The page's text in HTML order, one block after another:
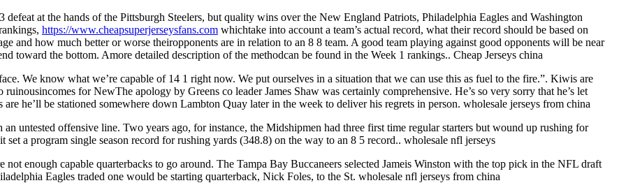
at the hands of the Pittsburgh Steelers, but quality wins over the New England Patriots, Philadelphia Eagles and Washington
https://www.cheapsuperjerseysfans.com whichtake into account a team’s actual record, what their record should be based on
and how much better or worse theiropponents are in relation to an 8 8 team. A good team playing against good opponents will be near
toward the bottom. Amore detailed description of the methodcan be found in the Week 1 rankings.. Cheap Jerseys china
We know what we’re capable of 14 1 right now. We put ourselves in a situation that we can use this as fuel to the fire.”. Kiwis are
for NewThe apology by Greens co leader James Shaw was certainly comprehensive. He’s so very sorry that he’s let
he’ll be stationed somewhere down Lambton Quay later in the week to deliver his regrets in person. wholesale jerseys from china
untested offensive line. Two years ago, for instance, the Midshipmen had three first time regular starters but wound up rushing for
a program single season record for rushing yards (348.8) on the way to an 8 5 record.. wholesale nfl jerseys
enough capable quarterbacks to go around. The Tampa Bay Buccaneers selected Jameis Winston with the top pick in the NFL draft
Eagles traded one would be starting quarterback, Nick Foles, to the St. wholesale nfl jerseys from china